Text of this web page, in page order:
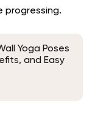
progressing.
Yoga Poses
and Easy